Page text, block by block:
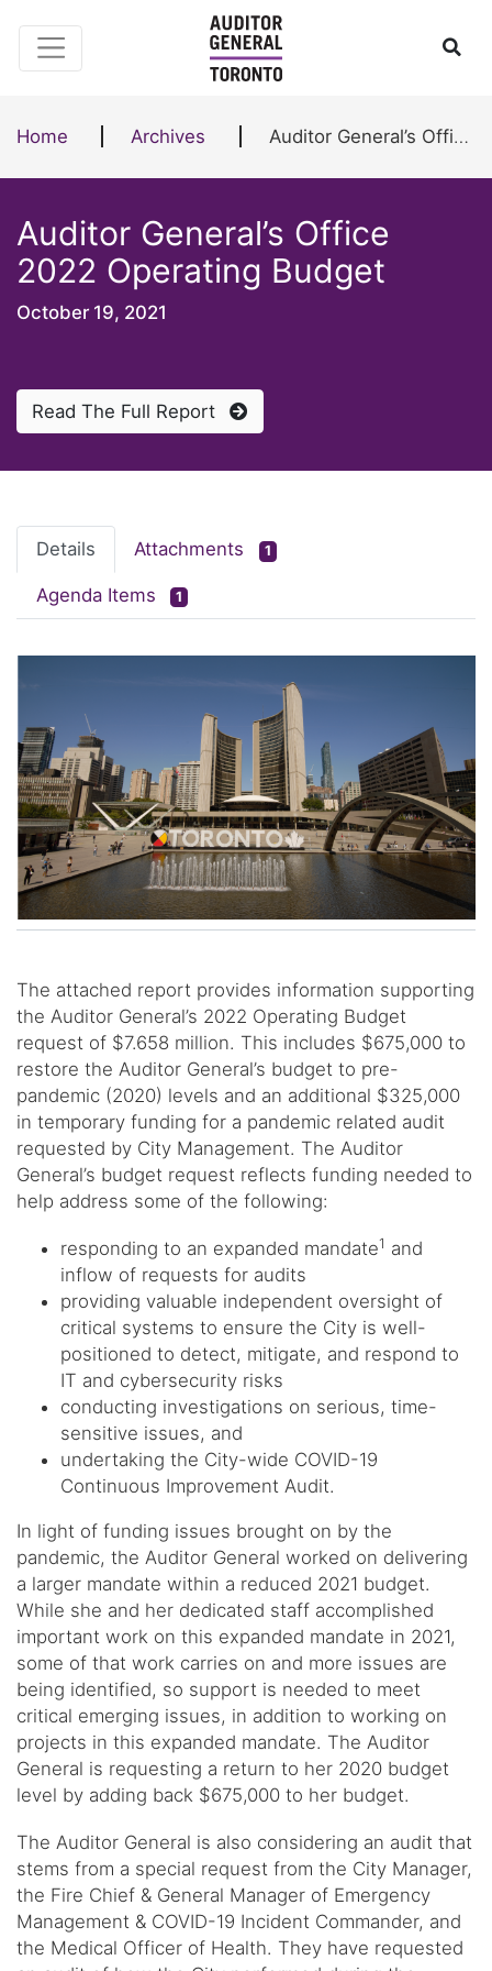
Home Archives Auditor General’s Office 2022 Operating Budget
Auditor General’s Office
2022 Operating Budget
October 19, 2021
Read The Full Report
Details Attachments 1
Agenda Items 1
The attached report provides information supporting
the Auditor General’s 2022 Operating Budget
request of $7.658 million. This includes $675,000 to
restore the Auditor General’s budget to pre-
pandemic (2020) levels and an additional $325,000
in temporary funding for a pandemic related audit
requested by City Management. The Auditor
General’s budget request reflects funding needed to
help address some of the following:
responding to an expanded mandate1 and
inflow of requests for audits
providing valuable independent oversight of
critical systems to ensure the City is well-
positioned to detect, mitigate, and respond to
IT and cybersecurity risks
conducting investigations on serious, time-
sensitive issues, and
undertaking the City-wide COVID-19
Continuous Improvement Audit.
In light of funding issues brought on by the
pandemic, the Auditor General worked on delivering
a larger mandate within a reduced 2021 budget.
While she and her dedicated staff accomplished
important work on this expanded mandate in 2021,
some of that work carries on and more issues are
being identified, so support is needed to meet
critical emerging issues, in addition to working on
projects in this expanded mandate. The Auditor
General is requesting a return to her 2020 budget
level by adding back $675,000 to her budget.
The Auditor General is also considering an audit that
stems from a special request from the City Manager,
the Fire Chief & General Manager of Emergency
Management & COVID-19 Incident Commander, and
the Medical Officer of Health. They have requested